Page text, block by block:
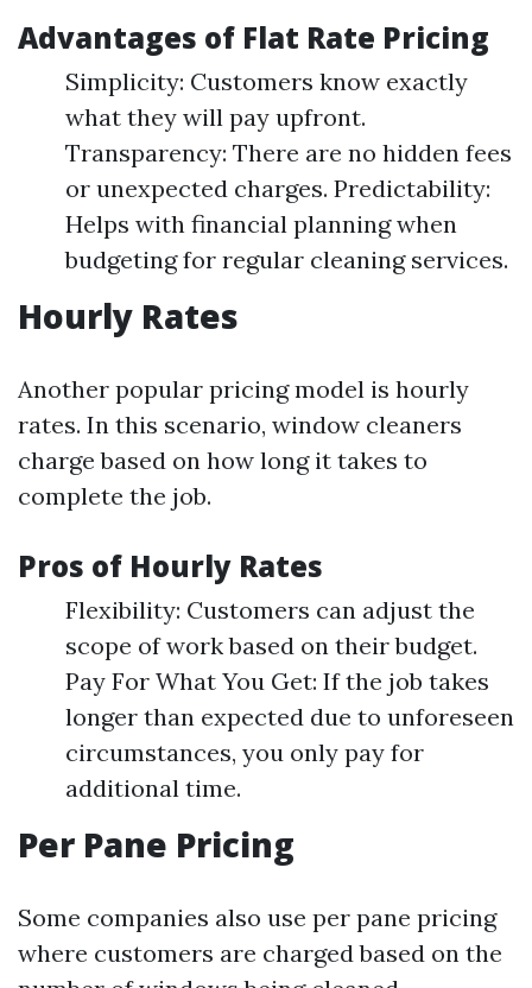
Advantages of Flat Rate Pricing
Simplicity: Customers know exactly
what they will pay upfront.
Transparency: There are no hidden fees
or unexpected charges. Predictability:
Helps with financial planning when
budgeting for regular cleaning services.
Hourly Rates
Another popular pricing model is hourly
rates. In this scenario, window cleaners
charge based on how long it takes to
complete the job.
Pros of Hourly Rates
Flexibility: Customers can adjust the
scope of work based on their budget.
Pay For What You Get: If the job takes
longer than expected due to unforeseen
circumstances, you only pay for
additional time.
Per Pane Pricing
Some companies also use per pane pricing
where customers are charged based on the